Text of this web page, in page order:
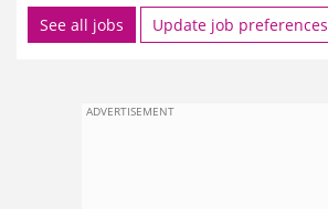
See all jobs Update job preferences
ADVERTISEMENT